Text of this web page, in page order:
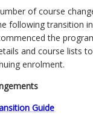
of course
following transition
the
and course lists
enrolment.
Guide